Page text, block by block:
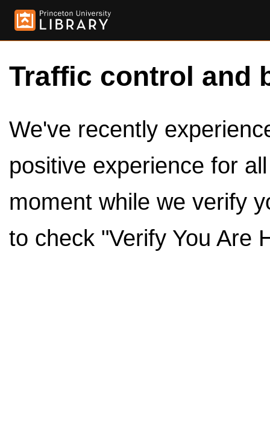
Traffic control and
We've recently
positive experience for
moment while we verify
to check "Verify You Are